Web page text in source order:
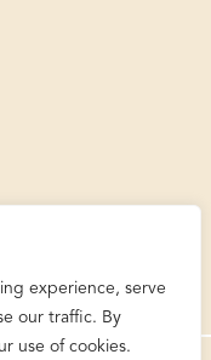
experience, serve
our traffic. By
use of cookies.